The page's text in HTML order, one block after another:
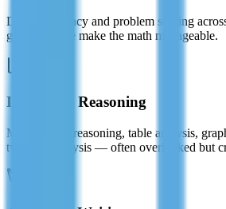
Data sufficiency and problem solving
geometry. We make the math manageable.
Integrated Reasoning
Multi-source reasoning, table analysis,
two-part analysis — often overlooked but